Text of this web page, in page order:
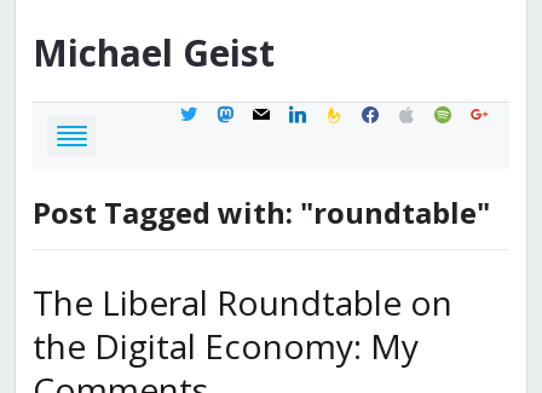
Michael Geist
twittermastodon
mail linkedinfeedburner
facebook
applespotifygoogle
Post Tagged with: "roundtable"
The Liberal Roundtable on
the Digital Economy: My